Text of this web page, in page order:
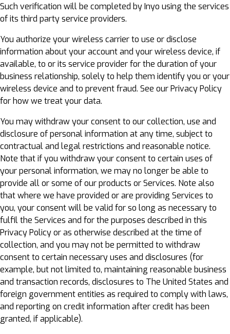
Such verification will be completed by Inyo using the services
of its third party service providers.
You authorize your wireless carrier to use or disclose
information about your account and your wireless device, if
available, to or its service provider for the duration of your
business relationship, solely to help them identify you or your
wireless device and to prevent fraud. See our Privacy Policy
for how we treat your data.
You may withdraw your consent to our collection, use and
disclosure of personal information at any time, subject to
contractual and legal restrictions and reasonable notice.
Note that if you withdraw your consent to certain uses of
your personal information, we may no longer be able to
provide all or some of our products or Services. Note also
that where we have provided or are providing Services to
you, your consent will be valid for so long as necessary to
fulfil the Services and for the purposes described in this
Privacy Policy or as otherwise described at the time of
collection, and you may not be permitted to withdraw
consent to certain necessary uses and disclosures (for
example, but not limited to, maintaining reasonable business
and transaction records, disclosures to The United States and
foreign government entities as required to comply with laws,
and reporting on credit information after credit has been
granted, if applicable).